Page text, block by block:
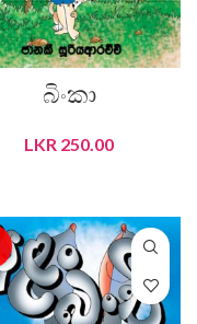
බිංකා
LKR 250.00